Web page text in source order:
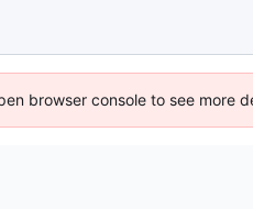
browser console to see more